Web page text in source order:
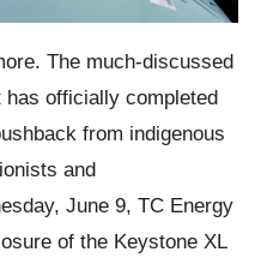
The much-discussed
has officially completed
from indigenous
and
June 9, TC Energy
of the Keystone XL